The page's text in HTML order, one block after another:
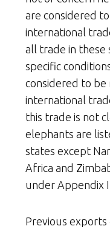
are considered
international
all trade in these
specific
considered to
international
this trade is not
elephants are
states except
Africa and
under Appendix
Previous